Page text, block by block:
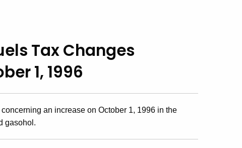
Tax Changes
1, 1996
an increase on October 1, 1996 in the
gasohol.